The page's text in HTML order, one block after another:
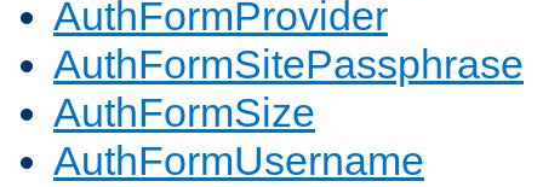
AuthFormProvider
AuthFormSitePassphrase
AuthFormSize
AuthFormUsername